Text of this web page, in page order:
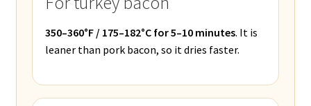
350–360°F / 175–182°C for 5–10 minutes. It is
leaner than pork bacon, so it dries faster.